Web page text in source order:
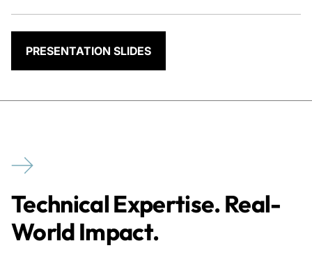
PRESENTATION SLIDES
Technical Expertise. Real-
World Impact.